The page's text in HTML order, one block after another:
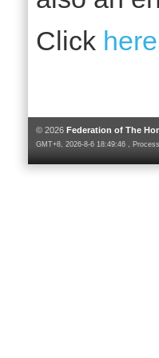
Click here
© 2026 Federation of The
GMT+8, 2026-8-6 18:49:46 ,